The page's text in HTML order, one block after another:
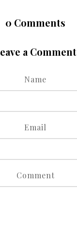
0 Comments
a Comment
Name
Email
Comment